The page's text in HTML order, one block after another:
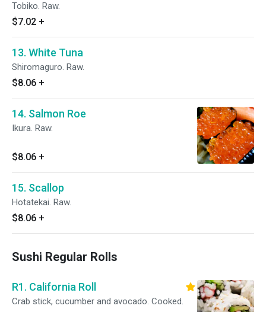
Tobiko. Raw.
$7.02 +
13. White Tuna
Shiromaguro. Raw.
$8.06 +
14. Salmon Roe
Ikura. Raw.
$8.06 +
15. Scallop
Hotatekai. Raw.
$8.06 +
Sushi Regular Rolls
R1. California Roll
Crab stick, cucumber and avocado. Cooked.